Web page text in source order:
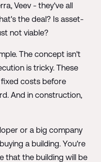
Veev - they've all
the deal? Is asset-
not viable?
The concept isn't
is tricky. These
costs before
And in construction,
or a big company
a building. You're
that the building will be